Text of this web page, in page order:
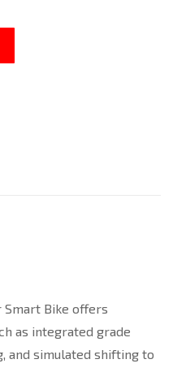
Smart Bike offers
as integrated grade
and simulated shifting to